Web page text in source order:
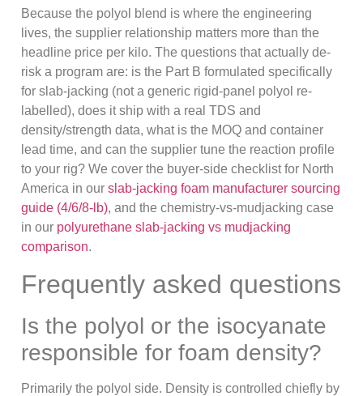
Because the polyol blend is where the engineering
lives, the supplier relationship matters more than the
headline price per kilo. The questions that actually de-
risk a program are: is the Part B formulated specifically
for slab-jacking (not a generic rigid-panel polyol re-
labelled), does it ship with a real TDS and
density/strength data, what is the MOQ and container
lead time, and can the supplier tune the reaction profile
to your rig? We cover the buyer-side checklist for North
America in our slab-jacking foam manufacturer sourcing
guide (4/6/8-lb), and the chemistry-vs-mudjacking case
in our polyurethane slab-jacking vs mudjacking
comparison.
Frequently asked questions
Is the polyol or the isocyanate
responsible for foam density?
Primarily the polyol side. Density is controlled chiefly by